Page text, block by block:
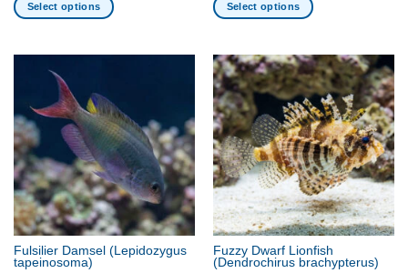
Select options
multiple
variants.
The
options
may
be
chosen
on
the
product
Select options
has
multiple
variants.
The
options
may
be
chosen
on
the
product
Fulsilier Damsel (Lepidozygus
tapeinosoma)
Fuzzy Dwarf Lionfish
(Dendrochirus brachypterus)